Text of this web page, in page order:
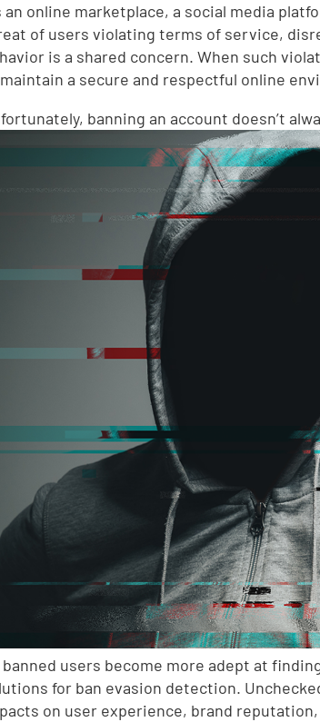
an online marketplace, a social media
of users violating terms of service,
is a shared concern. When such
a secure and respectful online
banning an account doesn’t
banned users become more adept at
for ban evasion detection.
on user experience, brand